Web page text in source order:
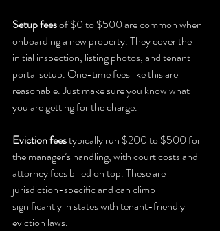
Setup fees of $0 to $500 are common when
onboarding a new property. They cover the
initial inspection, listing photos, and tenant
portal setup. One-time fees like this are
reasonable. Just make sure you know what
you are getting for the charge.
Eviction fees typically run $200 to $500 for
the manager’s handling, with court costs and
attorney fees billed on top. These are
jurisdiction-specific and can climb
significantly in states with tenant-friendly
eviction laws.